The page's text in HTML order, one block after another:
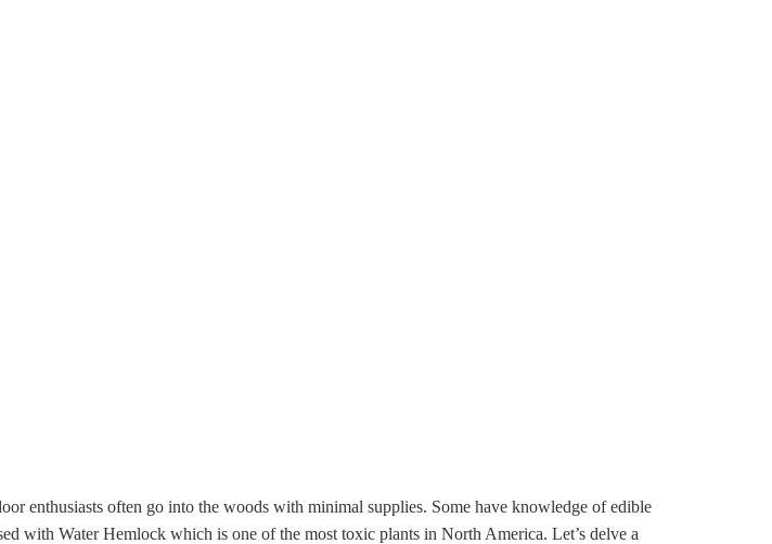
enthusiasts often go into the woods with minimal supplies. Some have knowledge of edible
with Water Hemlock which is one of the most toxic plants in North America. Let’s delve a